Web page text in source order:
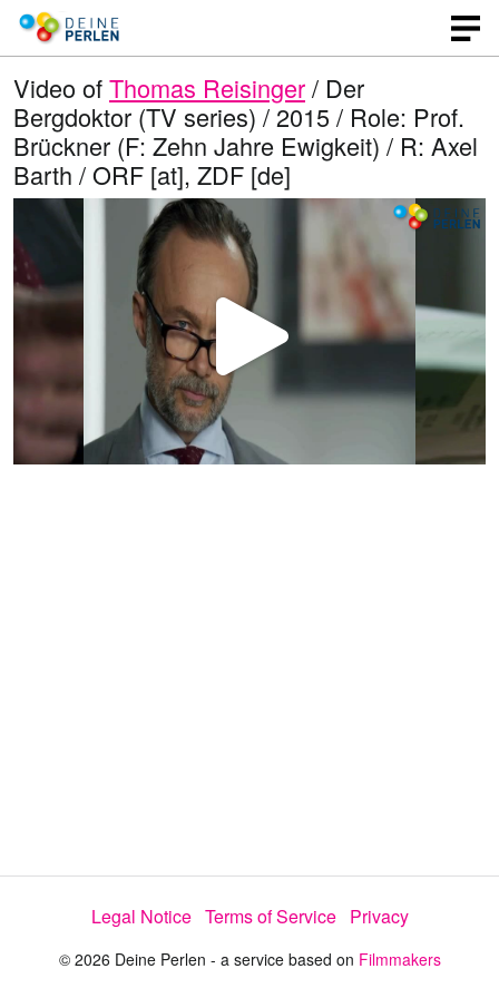
Video ofThomas Reisinger/ Der
Bergdoktor (TV series) / 2015 / Role: Prof.
Brückner (F: Zehn Jahre Ewigkeit) / R: Axel
Barth / ORF [at], ZDF [de]
P
l
e
Legal Notice Terms of Service Privacy
© 2026 Deine Perlen - a service based on Filmmakers